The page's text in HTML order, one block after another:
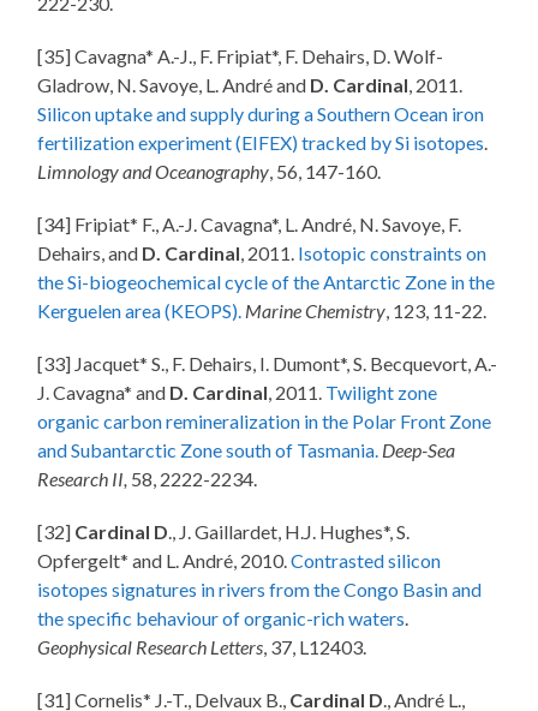
[35] Cavagna* A.-J., F. Fripiat*, F. Dehairs, D. Wolf-
Gladrow, N. Savoye, L. André and D. Cardinal , 2011.
Silicon uptake and supply during a Southern Ocean iron
fertilization experiment (EIFEX) tracked by Si isotopes
Limnology and Oceanography , 56, 147-160.
[34] Fripiat* F., A.-J. Cavagna*, L. André, N. Savoye, F.
Dehairs, and D. Cardinal , 2011. Isotopic constraints on
the Si-biogeochemical cycle of the Antarctic Zone in the
Kerguelen area (KEOPS). Marine Chemistry , 123, 11-22.
[33] Jacquet* S., F. Dehairs, I. Dumont*, S. Becquevort, A.-
J. Cavagna* and D. Cardinal , 2011. Twilight zone
organic carbon remineralization in the Polar Front Zone
and Subantarctic Zone south of Tasmania. Deep-Sea
Research II, 58, 2222-2234.
[32] Cardinal D ., J. Gaillardet, H.J. Hughes*, S.
Opfergelt* and L. André, 2010.Contrasted silicon
isotopes signatures in rivers from the Congo Basin and
the specific behaviour of organic-rich waters
Geophysical Research Letters , 37, L12403.
[31] Cornelis* J.-T., Delvaux B., Cardinal D ., André L.,